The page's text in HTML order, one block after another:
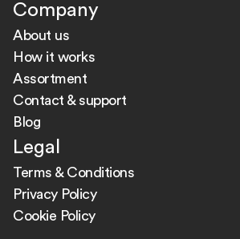
Company
About us
How it works
Assortment
Contact & support
Blog
Legal
Terms & Conditions
Privacy Policy
Cookie Policy